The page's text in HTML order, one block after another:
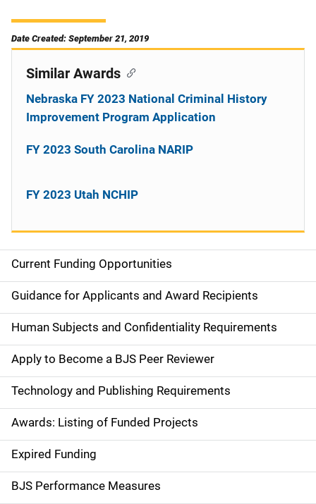
Date Created: September 21, 2019
S
i
d
e
n
a
v
i
g
Current Funding Opportunities
Guidance for Applicants and Award Recipients
Human Subjects and Confidentiality Requirements
Apply to Become a BJS Peer Reviewer
Technology and Publishing Requirements
Awards: Listing of Funded Projects
Expired Funding
BJS Performance Measures
Similar Awards
Nebraska FY 2023 National Criminal History
Improvement Program Application
FY 2023 South Carolina NARIP
FY 2023 Utah NCHIP